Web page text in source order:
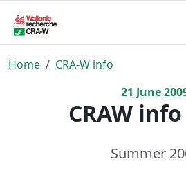
Home
CRA-W info
21 June
CRAW
Summer